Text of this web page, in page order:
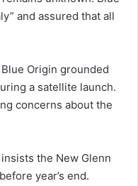
and assured that all
Origin grounded
a satellite launch.
concerns about the
the New Glenn
year’s end.